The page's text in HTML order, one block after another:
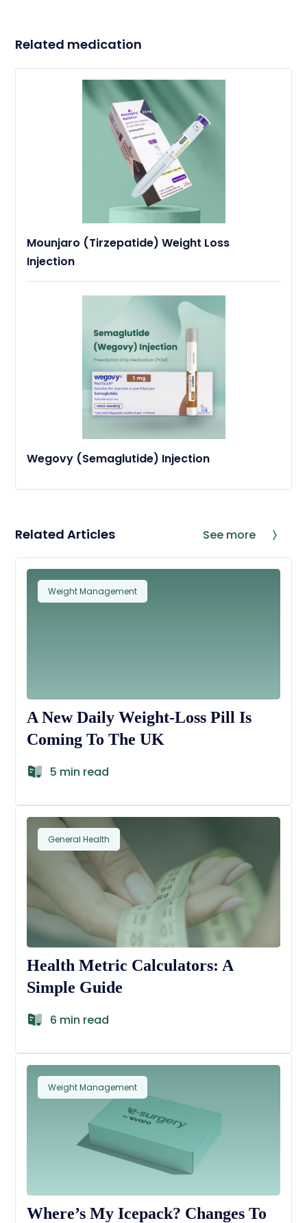
Related medication
Mounjaro (Tirzepatide) Weight Loss
Injection
Wegovy (Semaglutide) Injection
Related Articles See more
Weight Management
A New Daily Weight-Loss Pill Is
Coming To The UK
5 min read
General Health
Health Metric Calculators: A
Simple Guide
6 min read
Weight Management
Where’s My Icepack? Changes To